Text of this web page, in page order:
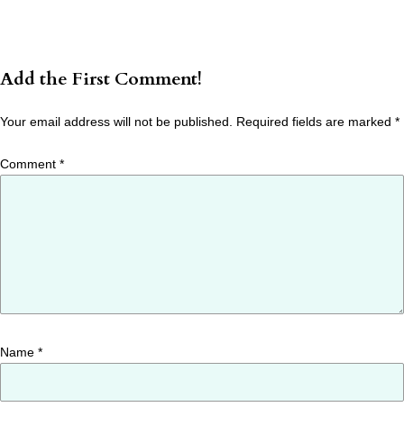
Add the First Comment!
Your email address will not be published. Required fields are marked *
Comment *
Name *